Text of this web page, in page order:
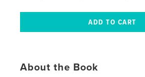
About the Book